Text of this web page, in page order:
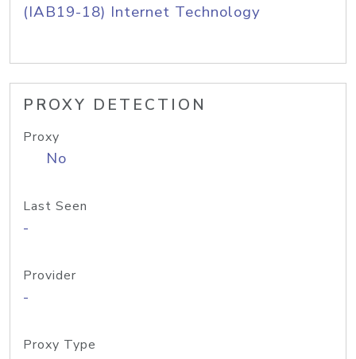
(IAB19-18) Internet Technology
PROXY DETECTION
Proxy
No
Last Seen
-
Provider
-
Proxy Type